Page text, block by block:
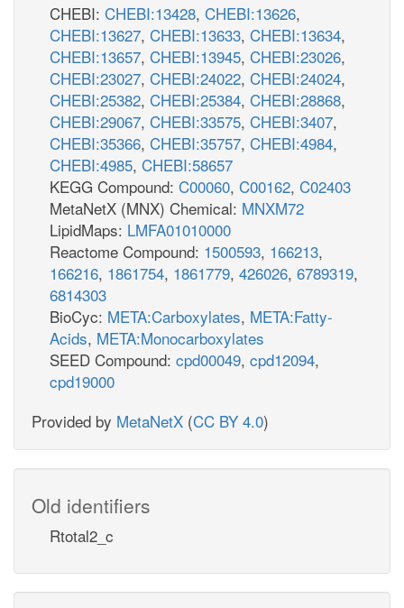
CHEBI: CHEBI:13428, CHEBI:13626,
CHEBI:13627, CHEBI:13633, CHEBI:13634,
CHEBI:13657, CHEBI:13945, CHEBI:23026,
CHEBI:23027, CHEBI:24022, CHEBI:24024,
CHEBI:25382, CHEBI:25384, CHEBI:28868,
CHEBI:29067, CHEBI:33575, CHEBI:3407,
CHEBI:35366, CHEBI:35757, CHEBI:4984,
CHEBI:4985, CHEBI:58657
KEGG Compound: C00060, C00162, C02403
MetaNetX (MNX) Chemical: MNXM72
LipidMaps: LMFA01010000
Reactome Compound: 1500593, 166213,
166216, 1861754, 1861779, 426026, 6789319,
6814303
BioCyc: META:Carboxylates, META:Fatty-
Acids, META:Monocarboxylates
SEED Compound: cpd00049, cpd12094,
cpd19000
Provided by MetaNetX (CC BY 4.0)
Old identifiers
Rtotal2_c